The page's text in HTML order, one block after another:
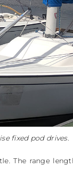
fixed pod drives.
The range